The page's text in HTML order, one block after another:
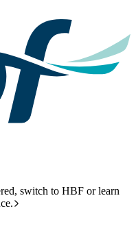
switch to HBF or learn